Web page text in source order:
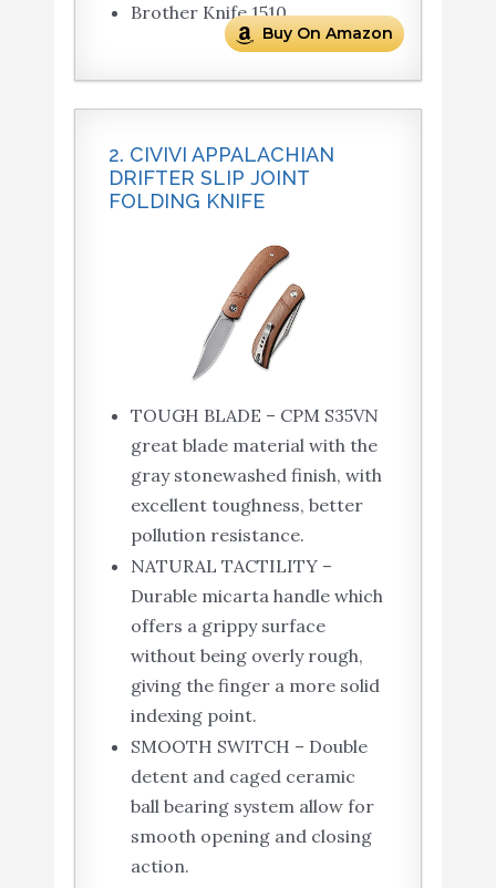
Brother Knife 1510
Buy On Amazon
2. CIVIVI APPALACHIAN
DRIFTER SLIP JOINT
FOLDING KNIFE
TOUGH BLADE – CPM S35VN
great blade material with the
gray stonewashed finish, with
excellent toughness, better
pollution resistance.
NATURAL TACTILITY –
Durable micarta handle which
offers a grippy surface
without being overly rough,
giving the finger a more solid
indexing point.
SMOOTH SWITCH – Double
detent and caged ceramic
ball bearing system allow for
smooth opening and closing
action.